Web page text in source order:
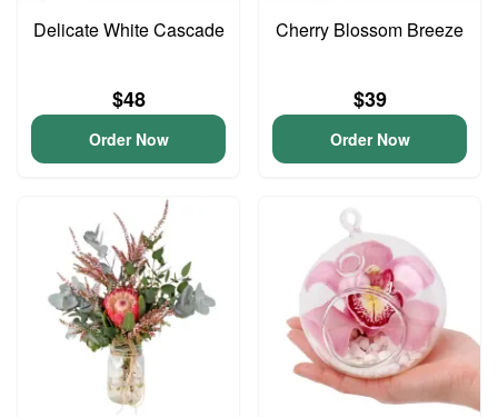
Delicate White Cascade
$48
Order Now
Cherry Blossom Breeze
$39
Order Now